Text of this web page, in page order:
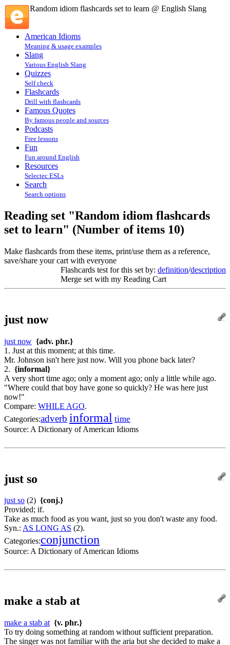
Random idiom flashcards set to learn @ English Slang
American Idioms
Meaning & usage examples
Slang
Various English Slang
Quizzes
Self check
Flashcards
Drill with flashcards
Famous Quotes
By famous people and sources
Podcasts
Free lessons
Fun
Fun around English
Resources
Selectec ESLs
Search
Search options
Reading set "Random idiom flashcards
set to learn" (Number of items 10)
Make flashcards from these items, print/use them as a reference,
save/share your cart with everyone
Flashcards test for this set by: definition/description
Merge set with my Reading Cart
just now
just now {adv. phr.}
1. Just at this moment; at this time.
Mr. Johnson isn't here just now. Will you phone back later?
2. {informal}
A very short time ago; only a moment ago; only a little while ago.
"Where could that boy have gone so quickly? He was here just
now!"
Compare: WHILE AGO.
Categories:adverb informal time
Source: A Dictionary of American Idioms
just so
just so (2) {conj.}
Provided; if.
Take as much food as you want, just so you don't waste any food.
Syn.: AS LONG AS (2).
Categories:conjunction
Source: A Dictionary of American Idioms
make a stab at
make a stab at {v. phr.}
To try doing something at random without sufficient preparation.
The singer was not familiar with the aria but she decided to make a